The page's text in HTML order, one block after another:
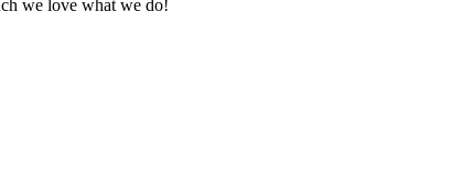
we love what we do!